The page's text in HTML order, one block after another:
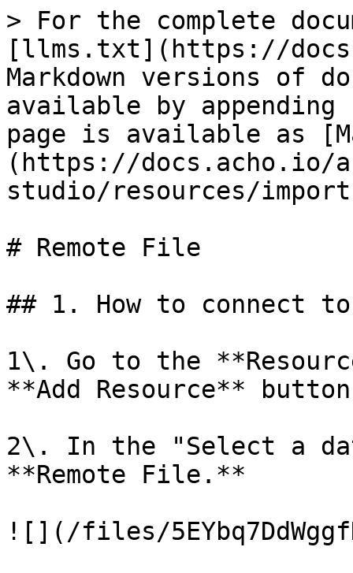
> For the complete
[llms.txt](https://
Markdown versions of
available by
page is available as
(https://docs.acho.io/
studio/resources/
# Remote File
## 1. How to connect
1\. Go to the
**Add Resource**
2\. In the "Select a
**Remote File.**
![](/files/